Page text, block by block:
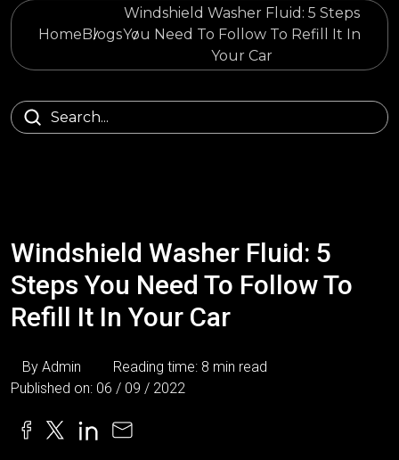
HomeBlogs
Windshield Washer Fluid: 5 Steps
You Need To Follow To Refill It In
Your Car
Windshield Washer Fluid: 5
Steps You Need To Follow To
Refill It In Your Car
By Admin
Reading time: 8 min read
Published on: 06 / 09 / 2022